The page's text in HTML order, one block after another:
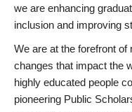
we are enhancing
inclusion and improving
We are at the forefront of
changes that impact the
highly educated people
pioneering Public